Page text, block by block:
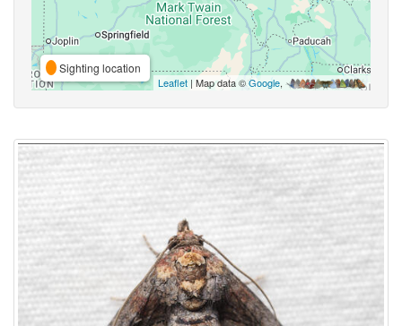
Sighting location
Leaflet | Map data ©Google,